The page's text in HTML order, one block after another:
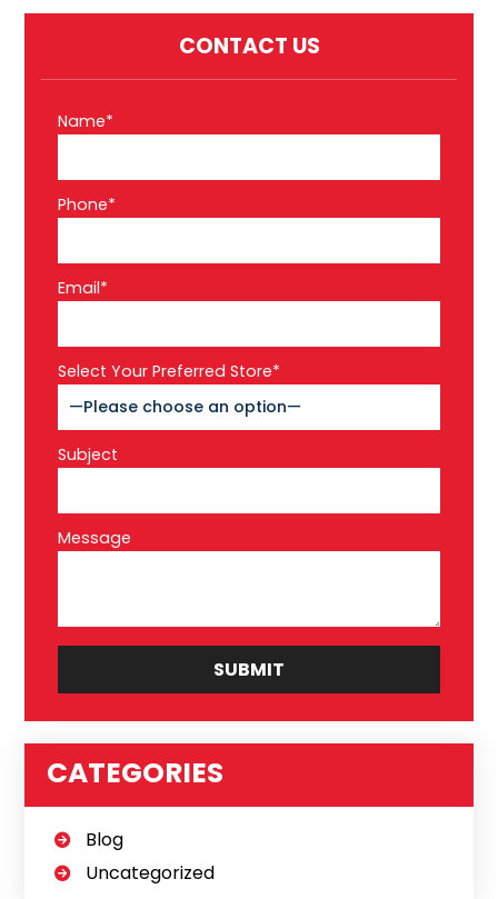
CONTACT US
Name*
Phone*
Email*
Select Your Preferred Store*
Subject
Message
CATEGORIES
Blog
Uncategorized